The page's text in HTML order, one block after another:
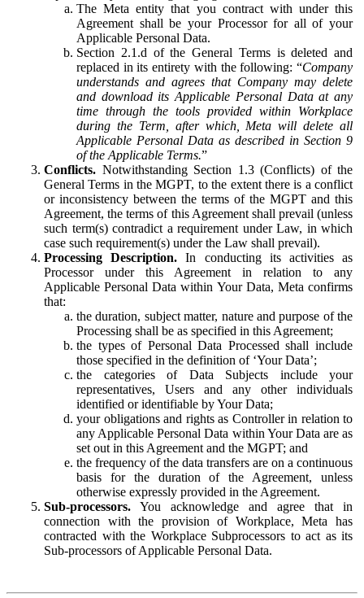
The Meta entity that you contract with under this
Agreement shall be your Processor for all of your
Applicable Personal Data.
Section 2.1.d of the General Terms is deleted and
replaced in its entirety with the following: “Company
understands and agrees that Company may delete
and download its Applicable Personal Data at any
time through the tools provided within Workplace
during the Term, after which, Meta will delete all
Applicable Personal Data as described in Section 9
of the Applicable Terms.”
Conflicts. Notwithstanding Section 1.3 (Conflicts) of the
General Terms in the MGPT, to the extent there is a conflict
or inconsistency between the terms of the MGPT and this
Agreement, the terms of this Agreement shall prevail (unless
such term(s) contradict a requirement under Law, in which
case such requirement(s) under the Law shall prevail).
Processing Description. In conducting its activities as
Processor under this Agreement in relation to any
Applicable Personal Data within Your Data, Meta confirms
that:
the duration, subject matter, nature and purpose of the
Processing shall be as specified in this Agreement;
the types of Personal Data Processed shall include
those specified in the definition of ‘Your Data’;
the categories of Data Subjects include your
representatives, Users and any other individuals
identified or identifiable by Your Data;
your obligations and rights as Controller in relation to
any Applicable Personal Data within Your Data are as
set out in this Agreement and the MGPT; and
the frequency of the data transfers are on a continuous
basis for the duration of the Agreement, unless
otherwise expressly provided in the Agreement.
Sub-processors. You acknowledge and agree that in
connection with the provision of Workplace, Meta has
contracted with the Workplace Subprocessors to act as its
Sub-processors of Applicable Personal Data.